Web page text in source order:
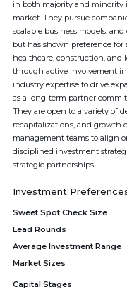
in both majority and minority
market. They pursue
scalable business models,
but has shown preference for
healthcare, construction, and
through active involvement
industry expertise to drive
as a long-term partner
They are open to a variety of
recapitalizations, and growth
management teams to align
disciplined investment
strategic partnerships.
Investment
Sweet Spot Check Size
Lead Rounds
Average Investment Range
Market Sizes
Capital Stages